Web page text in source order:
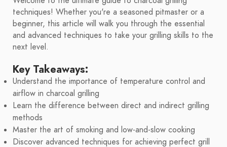
techniques! Whether you're a seasoned pitmaster or a
beginner, this article will walk you through the essential
and advanced techniques to take your grilling skills to the
next level.
Key Takeaways:
Understand the importance of temperature control and
airflow in charcoal grilling
Learn the difference between direct and indirect grilling
methods
Master the art of smoking and low-and-slow cooking
Discover advanced techniques for achieving perfect grill